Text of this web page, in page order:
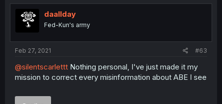
daallday
Fed-Kun's army
Feb 27, 2021 #63
@silentscarlettt Nothing personal, I've just made it my
mission to correct every misinformation about ABE I see